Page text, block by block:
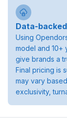
Data-
Using
model and 10+
give brands a
Final pricing is
may vary
exclusivity,